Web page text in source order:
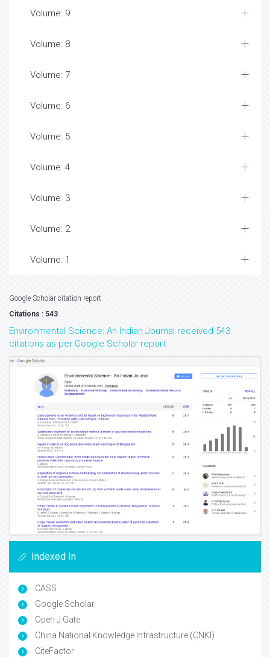
Volume: 9
Volume: 8
Volume: 7
Volume: 6
Volume: 5
Volume: 4
Volume: 3
Volume: 2
Volume: 1
Google Scholar citation report
Citations : 543
Environmental Science: An Indian Journal received 543
citations as per Google Scholar report
Indexed In
CASS
Google Scholar
Open J Gate
China National Knowledge Infrastructure (CNKI)
CiteFactor